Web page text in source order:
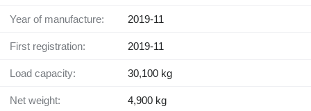
Year of manufacture: 2019-11
First registration: 2019-11
Load capacity: 30,100 kg
Net weight: 4,900 kg